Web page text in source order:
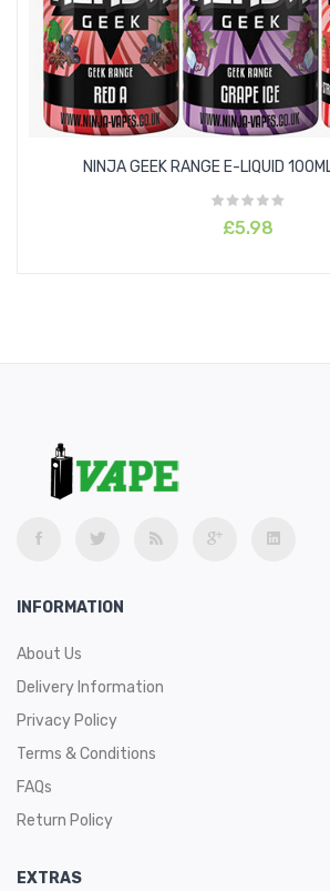
Lemon
Raspberry
Watermelon
Orange
Blackberries
NINJA GEEK RANGE E-LIQUID
£5.98
INFORMATION
About Us
Delivery Information
Privacy Policy
Terms & Conditions
FAQs
Return Policy
EXTRAS